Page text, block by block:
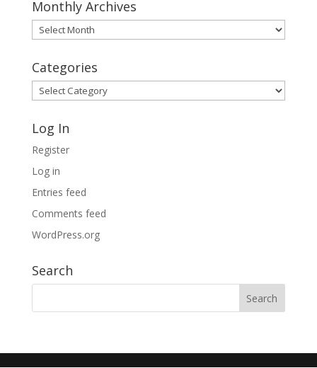
Monthly Archives
Monthly
Archives
Categories
Categories
Log In
Register
Log in
Entries feed
Comments feed
WordPress.org
Search